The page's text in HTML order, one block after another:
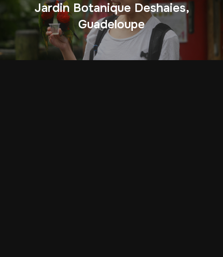
Jardin Botanique Deshaies,
Guadeloupe